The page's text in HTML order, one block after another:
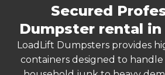
Secured
Dumpster rental
LoadLift Dumpsters provides
containers designed to